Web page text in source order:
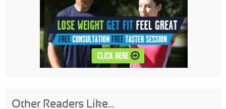
Other Readers Like...